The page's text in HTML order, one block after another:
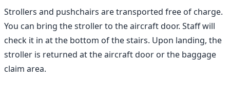
Strollers and pushchairs are transported free of charge.
You can bring the stroller to the aircraft door. Staff will
check it in at the bottom of the stairs. Upon landing, the
stroller is returned at the aircraft door or the baggage
claim area.